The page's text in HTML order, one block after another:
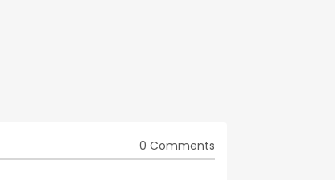
0 Comments